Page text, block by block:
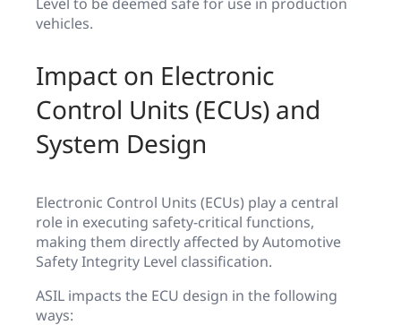
vehicles.
Impact on Electronic
Control Units (ECUs) and
System Design
Electronic Control Units (ECUs) play a central
role in executing safety-critical functions,
making them directly affected by Automotive
Safety Integrity Level classification.
ASIL impacts the ECU design in the following
ways: